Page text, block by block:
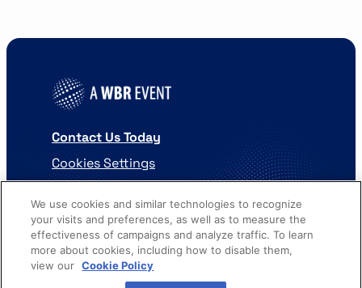
Contact Us Today
Cookies Settings
©2026Worldwide Business Research
Privacy Policy
We use cookies and similar technologies to recognize
your visits and preferences, as well as to measure the
effectiveness of campaigns and analyze traffic. To learn
more about cookies, including how to disable them,
view our Cookie Policy